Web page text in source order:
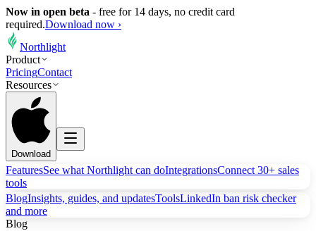
Now in open beta - free for 14 days, no credit card
required.Download now ›
Northlight
Product
PricingContact
Resources
Download
FeaturesSee what Northlight can doIntegrationsConnect 30+ sales
tools
BlogInsights, guides, and updatesToolsLinkedIn ban risk checker
and more
Blog